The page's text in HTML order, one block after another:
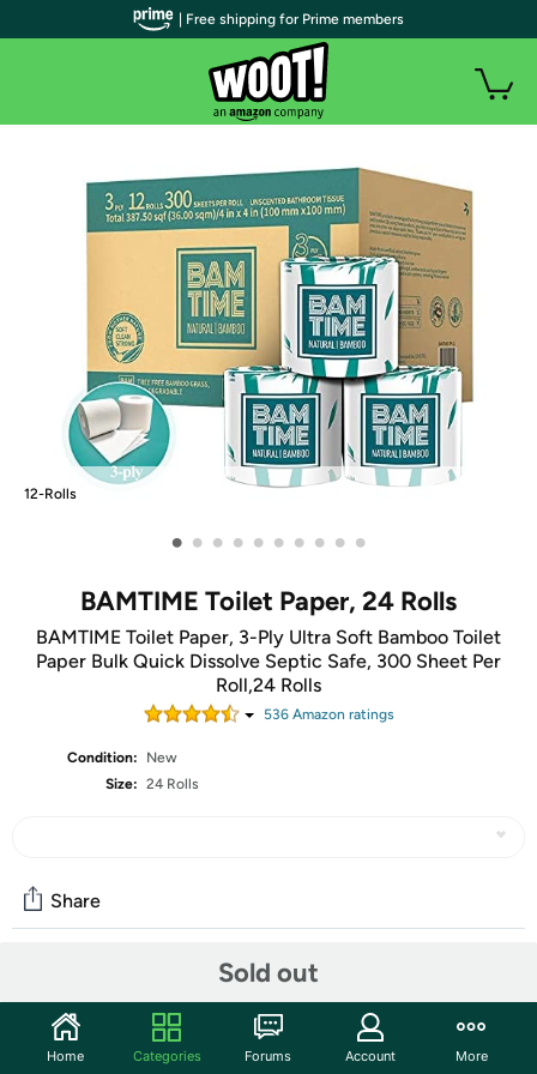
12-Rolls
• • • • • • • • • •
BAMTIME Toilet Paper, 24 Rolls
BAMTIME Toilet Paper, 3-Ply Ultra Soft Bamboo Toilet
Paper Bulk Quick Dissolve Septic Safe, 300 Sheet Per
Roll,24 Rolls
536Amazon ratings
Condition:
New
Size: 24 Rolls
Sold out
Share
Start the discussion
| Free shipping for Prime members
Home Categories Forums Account More